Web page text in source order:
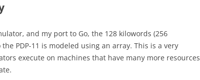
and my port to Go, the 128 kilowords (256
PDP-11 is modeled using an array. This is a very
execute on machines that have many more resources